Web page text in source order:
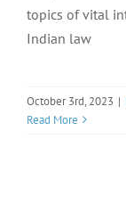
topics of vital
Indian law
October 3rd, 2023 |
Read More